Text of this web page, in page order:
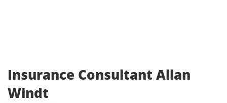
Insurance Consultant Allan
Windt